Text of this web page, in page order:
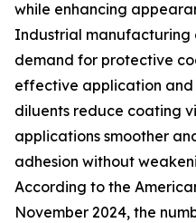
while enhancing
Industrial manufacturing
demand for protective
effective application
diluents reduce coating
applications smoother
adhesion without
According to the
November 2024, the